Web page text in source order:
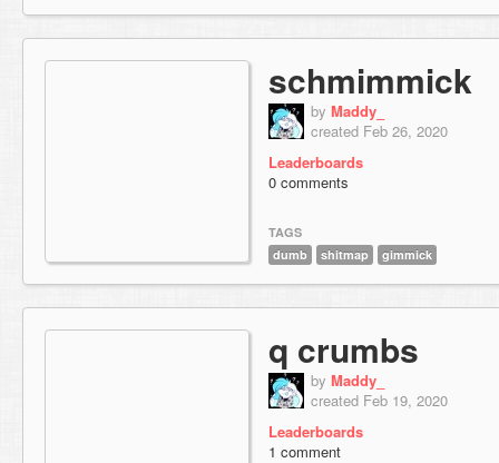
schmimmick
by Maddy_
created Feb 26, 2020
Leaderboards
0 comments
TAGS
dumb
shitmap gimmick
q crumbs
by Maddy_
created Feb 19, 2020
Leaderboards
1 comment